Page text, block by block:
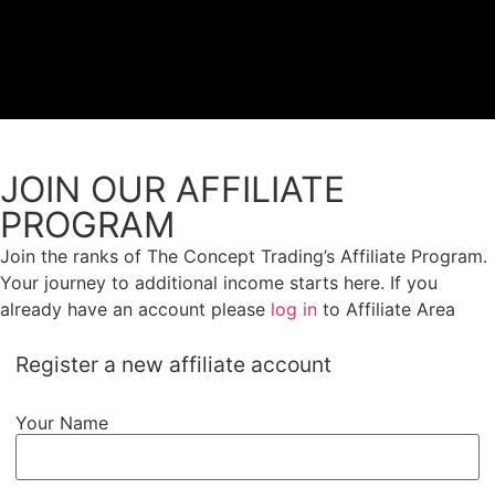
JOIN OUR AFFILIATE
PROGRAM
Join the ranks of The Concept Trading’s Affiliate Program.
Your journey to additional income starts here. If you
already have an account please log in to Affiliate Area
Register a new affiliate account
Your Name